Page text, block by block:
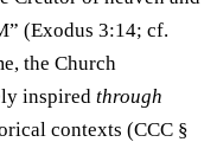
(Exodus 3:14; cf.
the Church
inspired through
contexts (CCC §